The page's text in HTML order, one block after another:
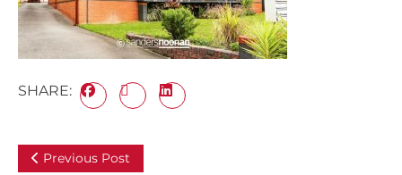
SHARE:
Previous Post